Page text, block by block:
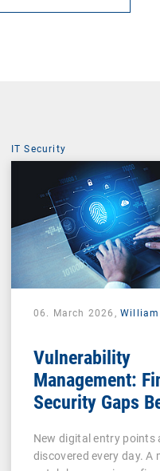
IT Security
06. March 2026,
Vulnerability
Management:
Security Gaps
New digital entry points
discovered every day. A